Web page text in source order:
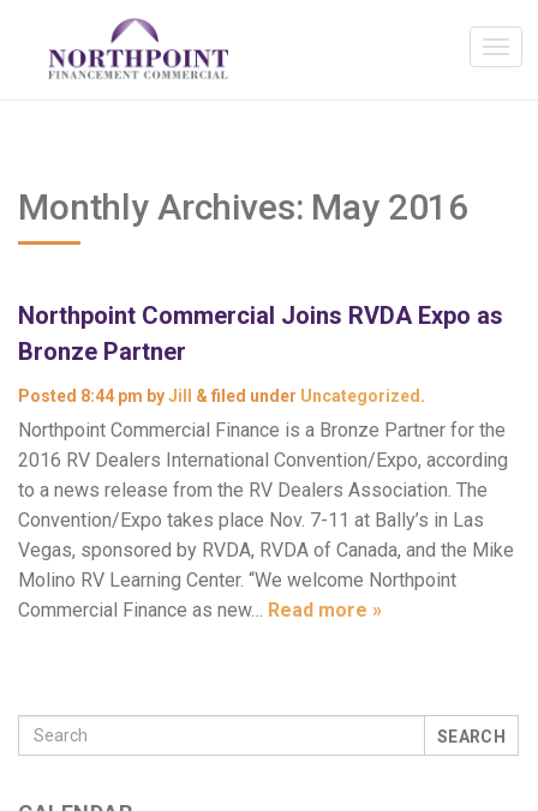
Monthly Archives: May 2016
Northpoint Commercial Joins RVDA Expo as
Bronze Partner
Posted 8:44 pm byJill & filed under Uncategorized .
Northpoint Commercial Finance is a Bronze Partner for the
2016 RV Dealers International Convention/Expo, according
to a news release from the RV Dealers Association. The
Convention/Expo takes place Nov. 7-11 at Bally’s in Las
Vegas, sponsored by RVDA, RVDA of Canada, and the Mike
Molino RV Learning Center. “We welcome Northpoint
Commercial Finance as new… Read more »
SEARCH